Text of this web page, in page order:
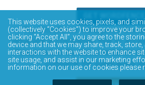
The Wordfence Intelligence
database is completely free to
Please review the documentation
consume the vulnerability
This website uses cookies, pixels, and
(collectively “Cookies”) to improve your
clicking “Accept All”, you agree to the
device and that we may share, track,
interactions with the website to enhance
site usage, and assist in our marketing
information on our use of cookies please